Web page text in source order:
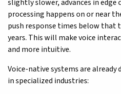
slightly slower, advances in edge
processing happens on or near
push response times below that
years. This will make voice
and more intuitive.
Voice-native systems are already
in specialized industries: